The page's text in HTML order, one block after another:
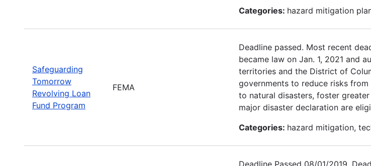
Categories: hazard mitigation
Safeguarding
Tomorrow
Revolving Loan
Fund Program
FEMA
Deadline passed. Most recent
became law on Jan. 1, 2021 and
territories and the District of
governments to reduce risks
to natural disasters, foster
major disaster declaration are
Categories: hazard mitigation,
Deadline Passed 08/01/2019.